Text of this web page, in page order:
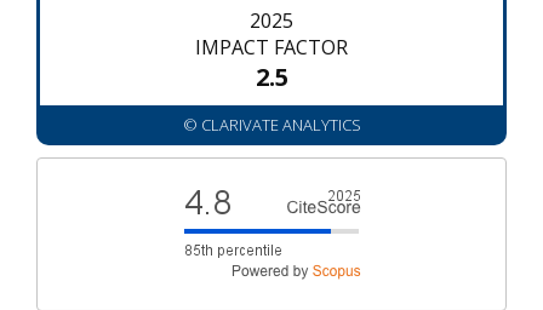
2025
IMPACT FACTOR
2.5
© CLARIVATE ANALYTICS